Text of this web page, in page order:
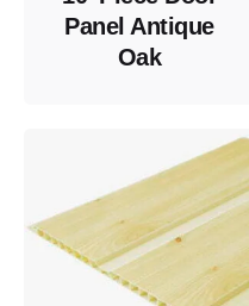
Panel Antique
Oak